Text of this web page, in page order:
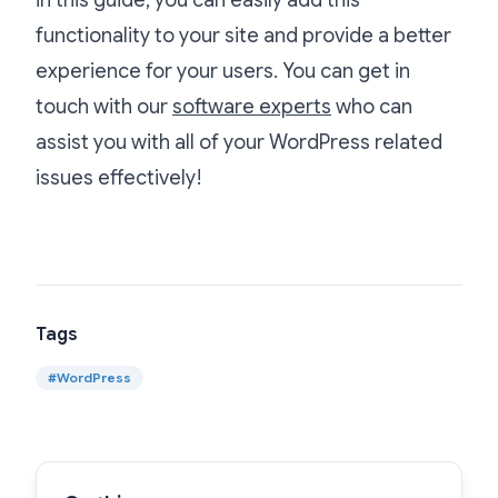
functionality to your site and provide a better
experience for your users. You can get in
touch with oursoftware experts who can
assist you with all of your WordPress related
issues effectively!
Tags
#WordPress